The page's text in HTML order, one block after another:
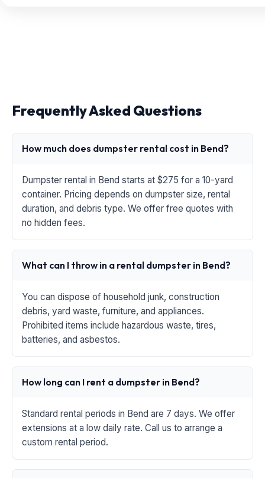
Frequently Asked Questions
How much does dumpster rental cost in Bend?
Dumpster rental in Bend starts at $275 for a 10-yard
container. Pricing depends on dumpster size, rental
duration, and debris type. We offer free quotes with
no hidden fees.
What can I throw in a rental dumpster in Bend?
You can dispose of household junk, construction
debris, yard waste, furniture, and appliances.
Prohibited items include hazardous waste, tires,
batteries, and asbestos.
How long can I rent a dumpster in Bend?
Standard rental periods in Bend are 7 days. We offer
extensions at a low daily rate. Call us to arrange a
custom rental period.